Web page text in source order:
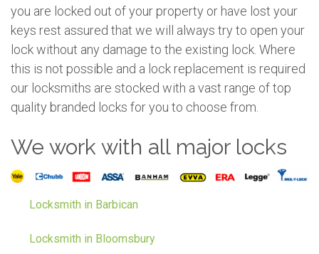
you are locked out of your property or have lost your
keys rest assured that we will always try to open your
lock without any damage to the existing lock. Where
this is not possible and a lock replacement is required
our locksmiths are stocked with a vast range of top
quality branded locks for you to choose from.
We work with all major locks
Locksmith in Barbican
Locksmith in Bloomsbury